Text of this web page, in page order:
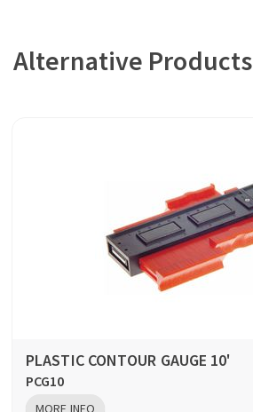
Alternative Products
PLASTIC CONTOUR GAUGE 10'
PCG10
MORE INFO